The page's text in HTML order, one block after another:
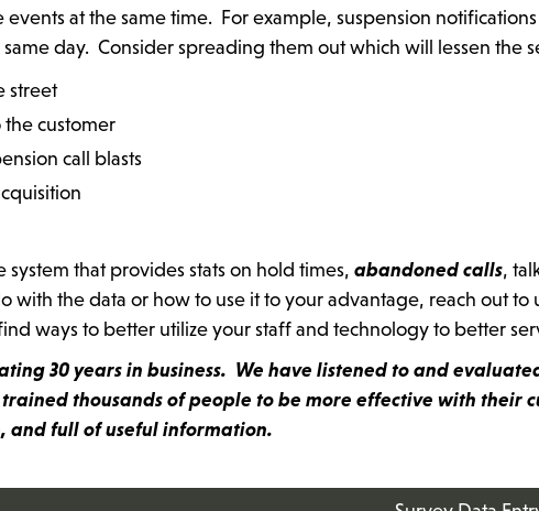
at the same time. For example, suspension
day. Consider spreading them out which will lessen the
street
the customer
call blasts
system that provides stats on hold times, abandoned calls,
with the data or how to use it to your advantage, reach out to
ways to better utilize your staff and technology to better
30 years in business. We have listened to and
thousands of people to be more effective with their
and full of useful information.